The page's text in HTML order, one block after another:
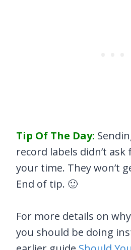
Tip Of The Day:
record labels didn’t
your time. They won’t
End of tip. 🙂
For more details on
you should be doing